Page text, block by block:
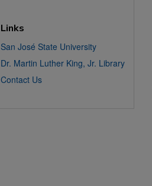
Links
San José State University
Dr. Martin Luther King, Jr. Library
Contact Us